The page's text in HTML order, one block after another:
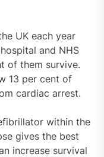
UK each year
and NHS
of them survive.
13 per cent of
cardiac arrest.
within the
gives the best
increase survival